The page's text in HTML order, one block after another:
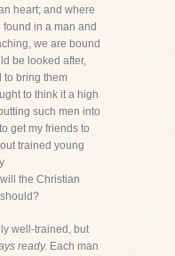
heart; and where
in a man and
we are bound
be looked after,
to bring them
to think it a high
such men into
get my friends to
trained young
the Christian
well-trained, but
ready. Each man